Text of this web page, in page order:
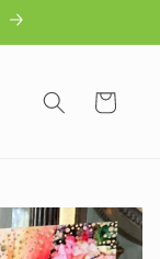
Cart